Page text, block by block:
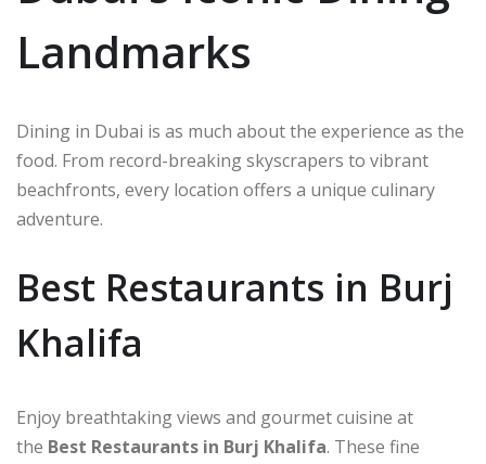
Landmarks
Dining in Dubai is as much about the experience as the
food. From record-breaking skyscrapers to vibrant
beachfronts, every location offers a unique culinary
adventure.
Best Restaurants in Burj
Khalifa
Enjoy breathtaking views and gourmet cuisine at
the Best Restaurants in Burj Khalifa. These fine